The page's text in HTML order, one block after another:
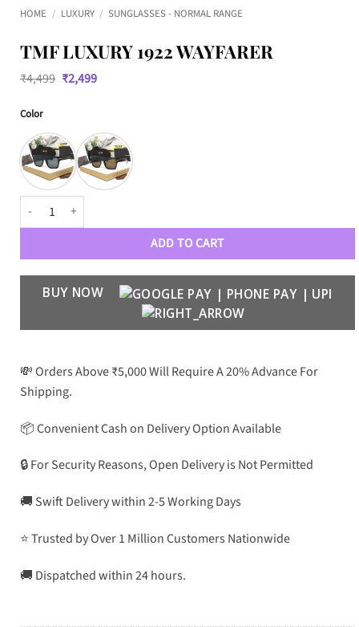
HOME / LUXURY / SUNGLASSES - NORMAL RANGE
TMF LUXURY 1922 WAYFARER
₹4,499 Original
price
₹2,499Current
Color
TMF Luxury 1922 Wayfarer quantity
ADD TO CART
BUY NOW
💸 Orders Above ₹5,000 Will Require A 20% Advance For
Shipping.
📦 Convenient Cash on Delivery Option Available
🔒 For Security Reasons, Open Delivery is Not Permitted
🚚 Swift Delivery within 2-5 Working Days
⭐ Trusted by Over 1 Million Customers Nationwide
🚚 Dispatched within 24 hours.